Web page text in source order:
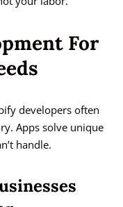
For
developers often
Apps solve unique
handle.